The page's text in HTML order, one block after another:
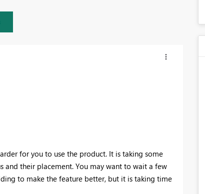
for you to use the product. It is taking some
their placement. You may want to wait a few
to make the feature better, but it is taking time